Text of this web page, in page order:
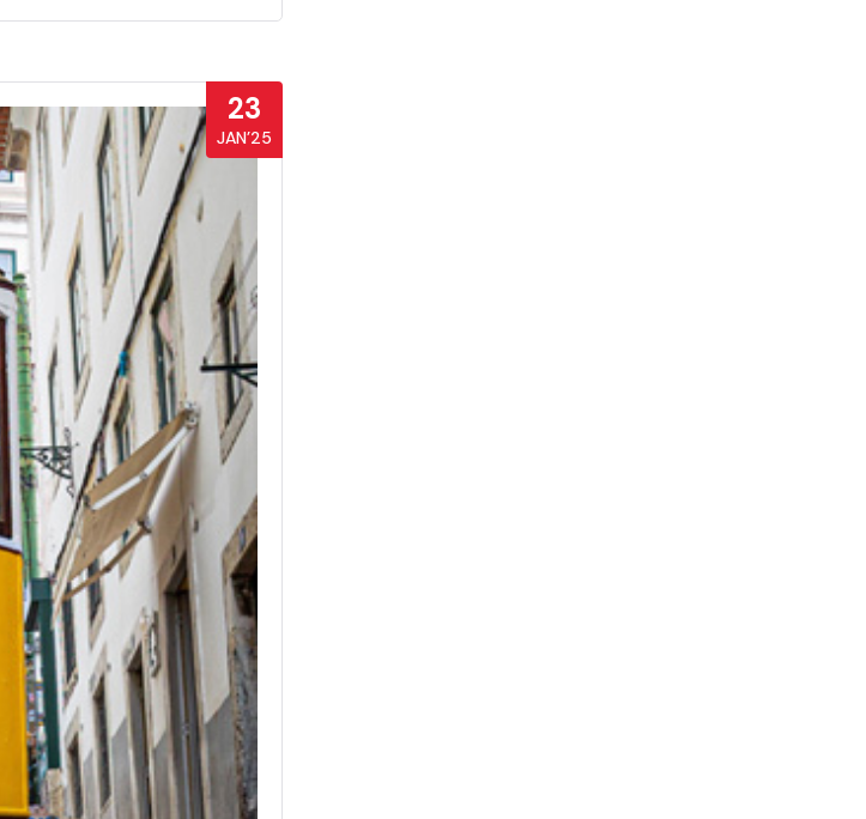
23
JAN’25